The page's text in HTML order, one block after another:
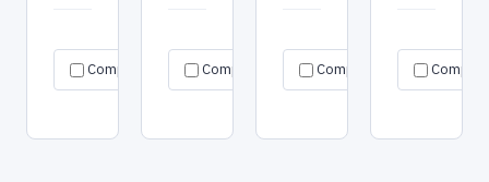
Compare
→
Request
Compare
→
Request
Compare
→